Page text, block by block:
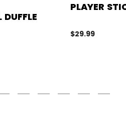
PLAYER
$29.99